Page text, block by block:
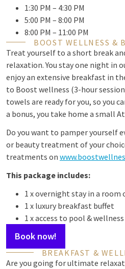
1:30 PM – 4:30 PM
5:00 PM – 8:00 PM
8:00 PM – 11:00 PM
BOOST WELLNESS &
Treat yourself to a short break
relaxation. You stay one night in
enjoy an extensive breakfast in
to Boost wellness (3-hour
towels are ready for you, so you
a bonus, you take home a small
Do you want to pamper yourself
or beauty treatment of your
treatments on
This package includes:
1 x overnight stay in a room
1 x luxury breakfast buffet
1 x access to pool &
Book now!
BREAKFAST &
Are you going for ultimate